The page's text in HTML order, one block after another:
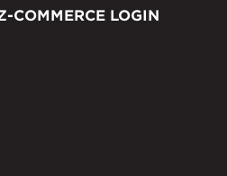
COMMERCE LOGIN